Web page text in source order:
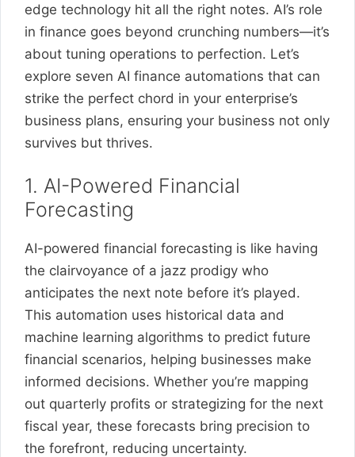
edge technology hit all the right notes. AI’s role
in finance goes beyond crunching numbers—it’s
about tuning operations to perfection. Let’s
explore seven AI finance automations that can
strike the perfect chord in your enterprise’s
business plans, ensuring your business not only
survives but thrives.
1. AI-Powered Financial
Forecasting
AI-powered financial forecasting is like having
the clairvoyance of a jazz prodigy who
anticipates the next note before it’s played.
This automation uses historical data and
machine learning algorithms to predict future
financial scenarios, helping businesses make
informed decisions. Whether you’re mapping
out quarterly profits or strategizing for the next
fiscal year, these forecasts bring precision to
the forefront, reducing uncertainty.